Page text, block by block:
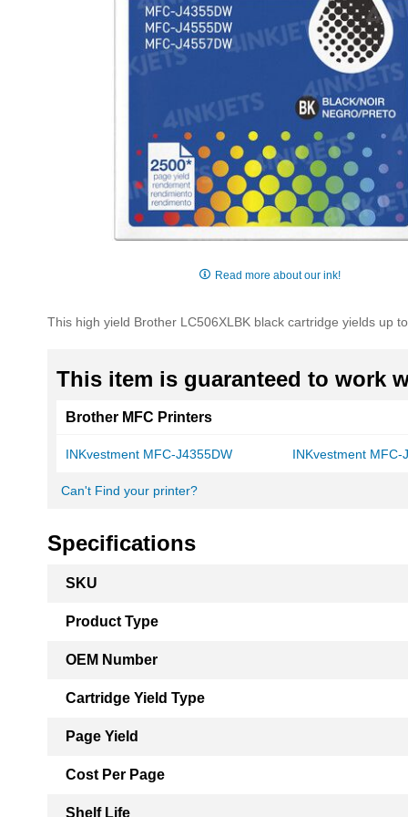
of
gallery
Read more about our ink!
This high yield Brother LC506XLBK black cartridge yields up
This item is guaranteed to work
Brother MFC Printers
INKvestment MFC-J4355DW INKvestment MFC-
Can't Find your printer?
Specifications
Information
SKU
Product Type
OEM Number
Cartridge Yield Type
Page Yield
Cost Per Page
Shelf Life